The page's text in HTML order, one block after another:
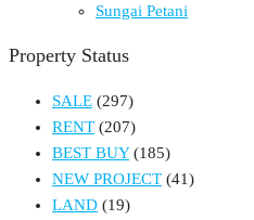
Sungai Petani
Property Status
SALE (297)
RENT (207)
BEST BUY (185)
NEW PROJECT (41)
LAND (19)